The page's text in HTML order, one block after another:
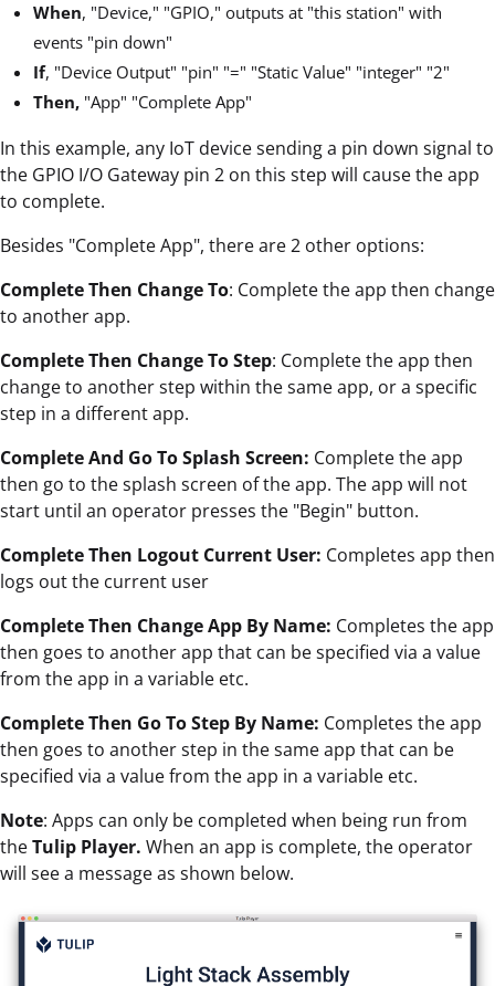
When, "Device," "GPIO," outputs at "this station" with
events "pin down"
If, "Device Output" "pin" "=" "Static Value" "integer" "2"
Then, "App" "Complete App"
In this example, any IoT device sending a pin down signal to
the GPIO I/O Gateway pin 2 on this step will cause the app
to complete.
Besides "Complete App", there are 2 other options:
Complete Then Change To: Complete the app then change
to another app.
Complete Then Change To Step: Complete the app then
change to another step within the same app, or a specific
step in a different app.
Complete And Go To Splash Screen: Complete the app
then go to the splash screen of the app. The app will not
start until an operator presses the "Begin" button.
Complete Then Logout Current User: Completes app then
logs out the current user
Complete Then Change App By Name: Completes the app
then goes to another app that can be specified via a value
from the app in a variable etc.
Complete Then Go To Step By Name: Completes the app
then goes to another step in the same app that can be
specified via a value from the app in a variable etc.
Note: Apps can only be completed when being run from
theTulip Player. When an app is complete, the operator
will see a message as shown below.